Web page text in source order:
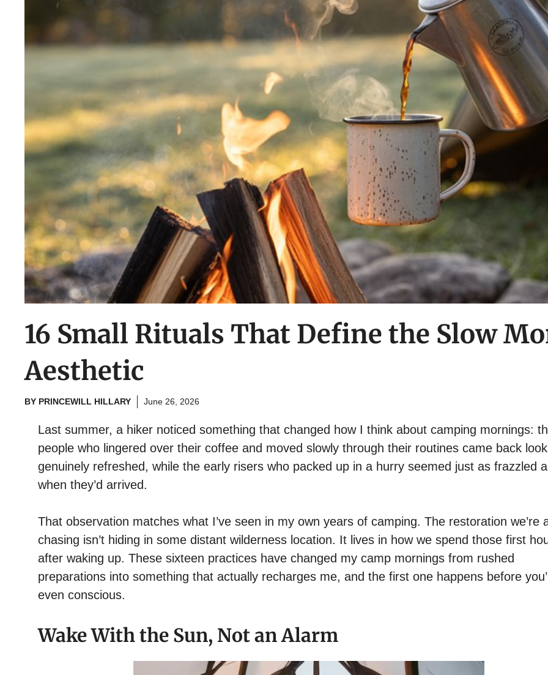
16 Small Rituals That Define the Slow
Aesthetic
BY PRINCEWILL HILLARY June 26, 2026
Last summer, a hiker noticed something that changed how I think about camping mornings:
people who lingered over their coffee and moved slowly through their routines came back
genuinely refreshed, while the early risers who packed up in a hurry seemed just as frazzled
when they’d arrived.
That observation matches what I’ve seen in my own years of camping. The restoration we’re
chasing isn’t hiding in some distant wilderness location. It lives in how we spend those first
after waking up. These sixteen practices have changed my camp mornings from rushed
preparations into something that actually recharges me, and the first one happens before
even conscious.
Wake With the Sun, Not an Alarm